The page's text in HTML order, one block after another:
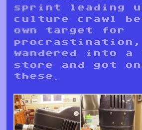
sprint leading
culture crawl
own target for
wandered into
store and got
these…